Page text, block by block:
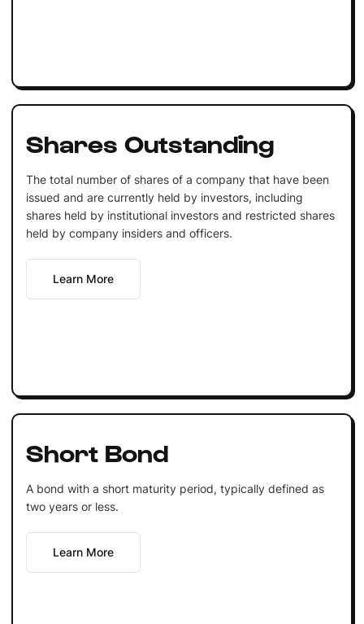
Shares Outstanding
The total number of shares of a company that have been
issued and are currently held by investors, including
shares held by institutional investors and restricted shares
held by company insiders and officers.
Learn More
Short Bond
A bond with a short maturity period, typically defined as
two years or less.
Learn More